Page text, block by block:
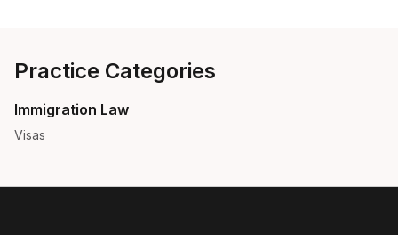
Practice Categories
Immigration Law
Visas